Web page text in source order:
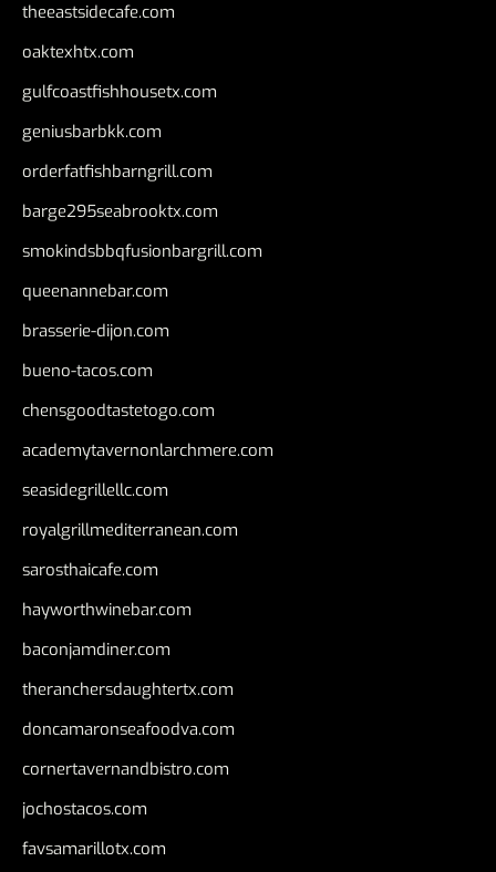
theeastsidecafe.com
oaktexhtx.com
gulfcoastfishhousetx.com
geniusbarbkk.com
orderfatfishbarngrill.com
barge295seabrooktx.com
smokindsbbqfusionbargrill.com
queenannebar.com
brasserie-dijon.com
bueno-tacos.com
chensgoodtastetogo.com
academytavernonlarchmere.com
seasidegrillellc.com
royalgrillmediterranean.com
sarosthaicafe.com
hayworthwinebar.com
baconjamdiner.com
theranchersdaughtertx.com
doncamaronseafoodva.com
cornertavernandbistro.com
jochostacos.com
favsamarillotx.com